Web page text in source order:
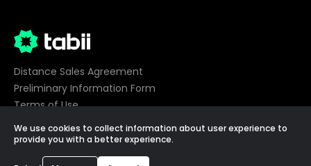
Distance Sales Agreement
Preliminary Information Form
Terms of Use
Privacy
Cookie Preferences
We use cookies to collect information about user experience to
provide you with a better experience.